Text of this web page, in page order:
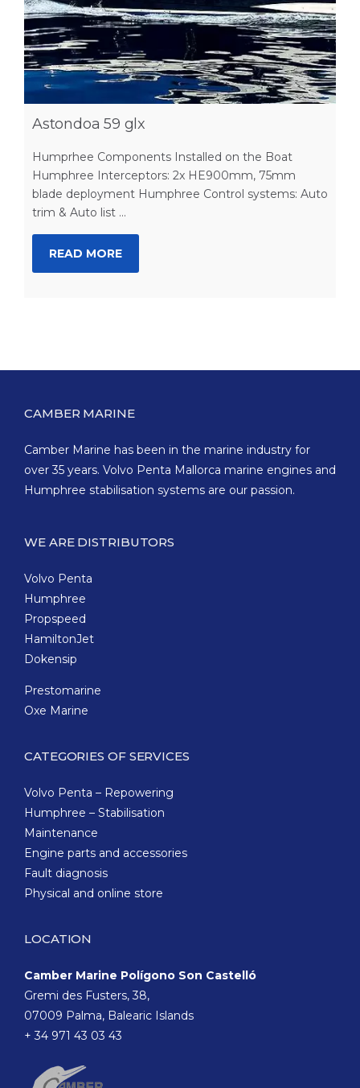
Astondoa 59 glx
Humprhee Components Installed on the Boat
Humphree Interceptors: 2x HE900mm, 75mm
blade deployment Humphree Control systems: Auto
trim & Auto list ...
READ MORE
CAMBER MARINE
Camber Marine has been in the marine industry for
over 35 years. Volvo Penta Mallorca marine engines and
Humphree stabilisation systems are our passion.
WE ARE DISTRIBUTORS
Volvo Penta
Humphree
Propspeed
HamiltonJet
Dokensip
Prestomarine
Oxe Marine
CATEGORIES OF SERVICES
Volvo Penta – Repowering
Humphree – Stabilisation
Maintenance
Engine parts and accessories
Fault diagnosis
Physical and online store
LOCATION
Camber Marine Polígono Son Castelló
Gremi des Fusters, 38,
07009 Palma, Balearic Islands
+ 34 971 43 03 43